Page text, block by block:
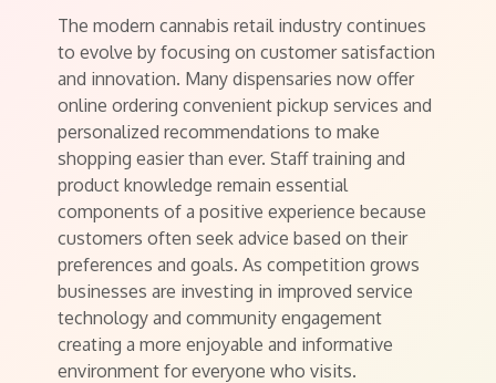
The modern cannabis retail industry continues
to evolve by focusing on customer satisfaction
and innovation. Many dispensaries now offer
online ordering convenient pickup services and
personalized recommendations to make
shopping easier than ever. Staff training and
product knowledge remain essential
components of a positive experience because
customers often seek advice based on their
preferences and goals. As competition grows
businesses are investing in improved service
technology and community engagement
creating a more enjoyable and informative
environment for everyone who visits.